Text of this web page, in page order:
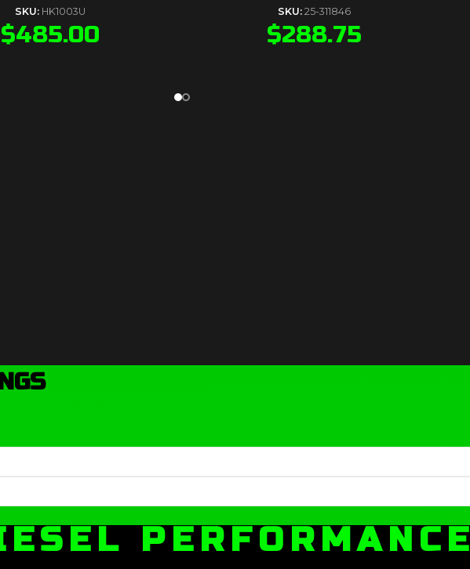
SKU: HK1003U
$485.00
SKU: 25-311846
$288.75
PERFORMANCE